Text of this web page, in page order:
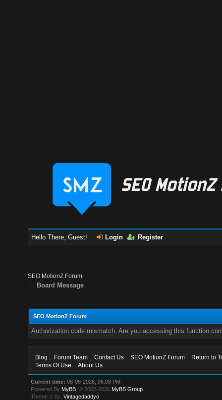
Hello There, Guest! Login Register
SEO MotionZ Forum
Board Message
SEO MotionZ Forum
Authorization code mismatch. Are you accessing this function
Blog Forum Team Contact Us SEO MotionZ Forum
Return to
Terms Of Use
About Us
Current time: 08-08-2026, 06:08 PM
Powered By MyBB , © 2002-2026 MyBB Group
Theme © by:Vintagedaddyo